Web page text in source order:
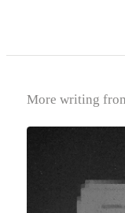
More writing